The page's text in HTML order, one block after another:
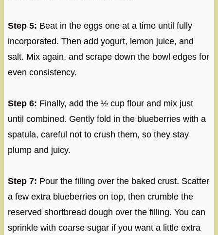
Step 5: Beat in the eggs one at a time until fully
incorporated. Then add yogurt, lemon juice, and
salt. Mix again, and scrape down the bowl edges for
even consistency.
Step 6: Finally, add the ½ cup flour and mix just
until combined. Gently fold in the blueberries with a
spatula, careful not to crush them, so they stay
plump and juicy.
Step 7: Pour the filling over the baked crust. Scatter
a few extra blueberries on top, then crumble the
reserved shortbread dough over the filling. You can
sprinkle with coarse sugar if you want a little extra